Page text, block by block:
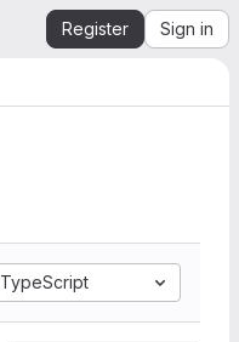
Register Sign in
TypeScript